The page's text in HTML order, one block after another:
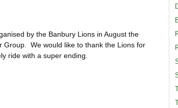
by the Banbury Lions in August the
Group. We would like to thank the Lions for
ride with a super ending.